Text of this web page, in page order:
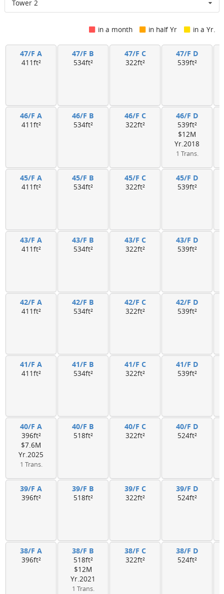
Tower 2
in a month in half Yr in a Yr.
47/F A
411ft²
47/F B
534ft²
47/F C
322ft²
47/F D
539ft²
46/F A
411ft²
46/F B
534ft²
46/F C
322ft²
46/F D
539ft²
$12M
Yr.2018
1 Trans.
45/F A
411ft²
45/F B
534ft²
45/F C
322ft²
45/F D
539ft²
43/F A
411ft²
43/F B
534ft²
43/F C
322ft²
43/F D
539ft²
42/F A
411ft²
42/F B
534ft²
42/F C
322ft²
42/F D
539ft²
41/F A
411ft²
41/F B
534ft²
41/F C
322ft²
41/F D
539ft²
40/F A
396ft²
$7.6M
Yr.2025
1 Trans.
40/F B
518ft²
40/F C
322ft²
40/F D
524ft²
39/F A
396ft²
39/F B
518ft²
39/F C
322ft²
39/F D
524ft²
38/F A
396ft²
38/F B
518ft²
$12M
Yr.2021
1 Trans.
38/F C
322ft²
38/F D
524ft²